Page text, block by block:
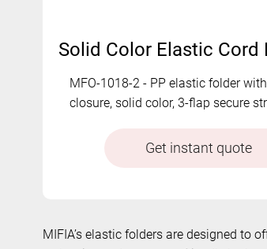
MFO-1018-2 - PP elastic folder
closure, solid color, 3-flap secure
document storage
Get instant quote
MIFIA’s elastic folders are designed to